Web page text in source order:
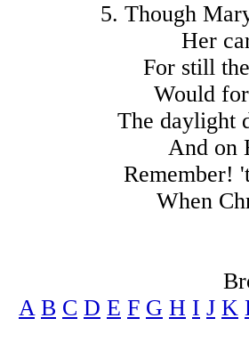
5. Though
Her
For still
Would
The daylight
And on
Remember!
When
A B C D E F G H I J K